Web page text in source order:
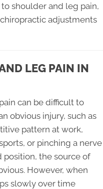
shoulder and leg pain,
adjustments
LEG PAIN IN
can be difficult to
obvious injury, such as
pattern at work,
or pinching a nerve
position, the source of
However, when
slowly over time